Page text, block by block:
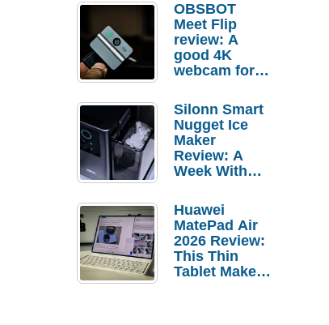
OBSBOT
Meet Flip
review: A
good 4K
webcam for
setups
Silonn Smart
Nugget Ice
Maker
Review: A
Week With
Huawei
MatePad Air
2026 Review:
This Thin
Tablet Makes